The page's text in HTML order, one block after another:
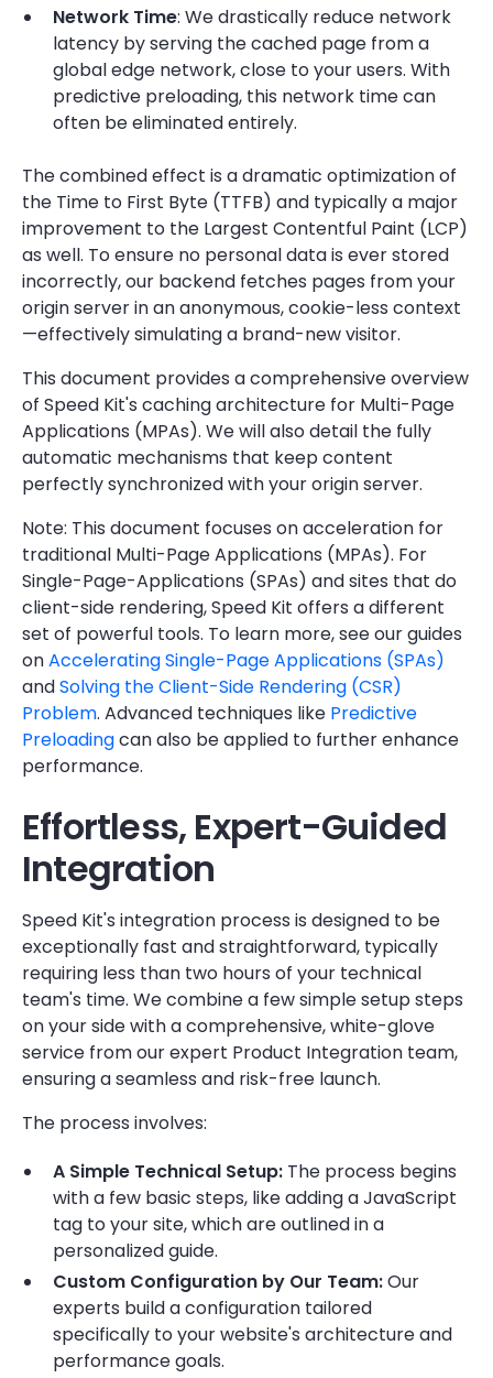
Network Time: We drastically reduce network
latency by serving the cached page from a
global edge network, close to your users. With
predictive preloading, this network time can
often be eliminated entirely.
The combined effect is a dramatic optimization of
the Time to First Byte (TTFB) and typically a major
improvement to the Largest Contentful Paint (LCP)
as well. To ensure no personal data is ever stored
incorrectly, our backend fetches pages from your
origin server in an anonymous, cookie-less context
—effectively simulating a brand-new visitor.
This document provides a comprehensive overview
of Speed Kit's caching architecture for Multi-Page
Applications (MPAs). We will also detail the fully
automatic mechanisms that keep content
perfectly synchronized with your origin server.
Note: This document focuses on acceleration for
traditional Multi-Page Applications (MPAs). For
Single-Page-Applications (SPAs) and sites that do
client-side rendering, Speed Kit offers a different
set of powerful tools. To learn more, see our guides
onAccelerating Single-Page Applications (SPAs)
andSolving the Client-Side Rendering (CSR)
Problem. Advanced techniques like Predictive
Preloadingcan also be applied to further enhance
performance.
Effortless, Expert-Guided
Integration
Speed Kit's integration process is designed to be
exceptionally fast and straightforward, typically
requiring less than two hours of your technical
team's time. We combine a few simple setup steps
on your side with a comprehensive, white-glove
service from our expert Product Integration team,
ensuring a seamless and risk-free launch.
The process involves:
A Simple Technical Setup: The process begins
with a few basic steps, like adding a JavaScript
tag to your site, which are outlined in a
personalized guide.
Custom Configuration by Our Team:Our
experts build a configuration tailored
specifically to your website's architecture and
performance goals.